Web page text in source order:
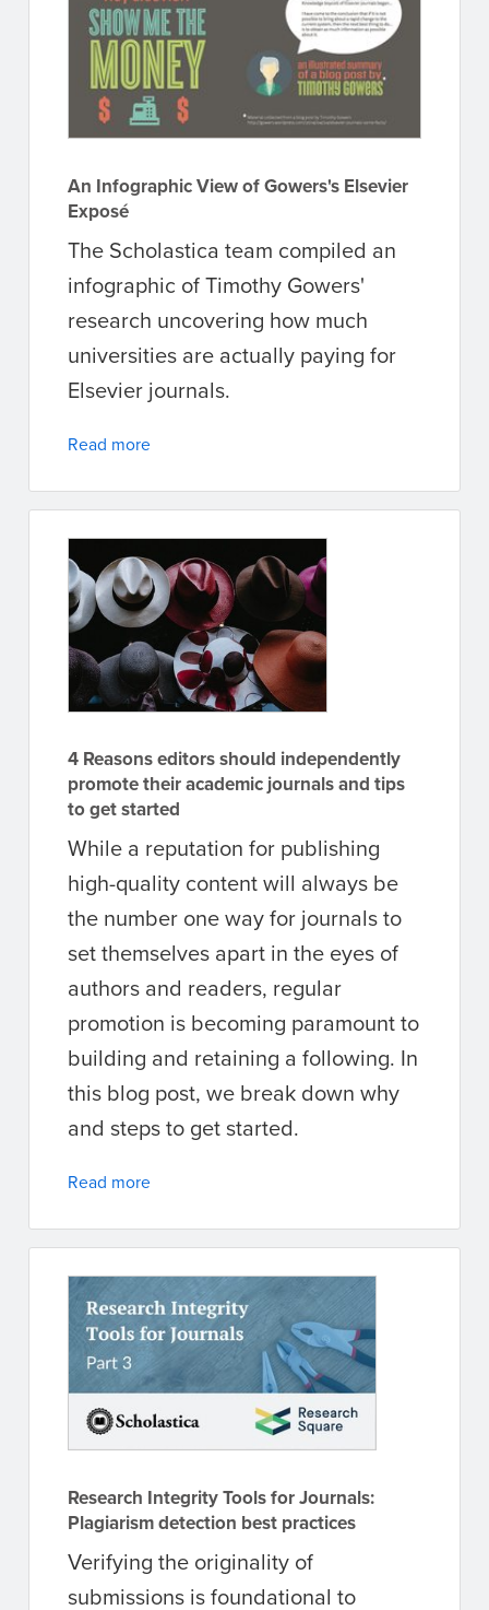
An Infographic View of Gowers's Elsevier
Exposé
The Scholastica team compiled an
infographic of Timothy Gowers'
research uncovering how much
universities are actually paying for
Elsevier journals.
Read more
4 Reasons editors should independently
promote their academic journals and tips
to get started
While a reputation for publishing
high-quality content will always be
the number one way for journals to
set themselves apart in the eyes of
authors and readers, regular
promotion is becoming paramount to
building and retaining a following. In
this blog post, we break down why
and steps to get started.
Read more
Research Integrity Tools for Journals:
Plagiarism detection best practices
Verifying the originality of
submissions is foundational to